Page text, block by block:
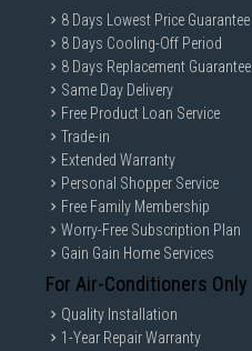
8 Days Lowest Price Guarantee
8 Days Cooling-Off Period
8 Days Replacement Guarantee
Same Day Delivery
Free Product Loan Service
Trade-in
Extended Warranty
Personal Shopper Service
Free Family Membership
Worry-Free Subscription Plan
Gain Gain Home Services
For Air-Conditioners Only
Quality Installation
1-Year Repair Warranty